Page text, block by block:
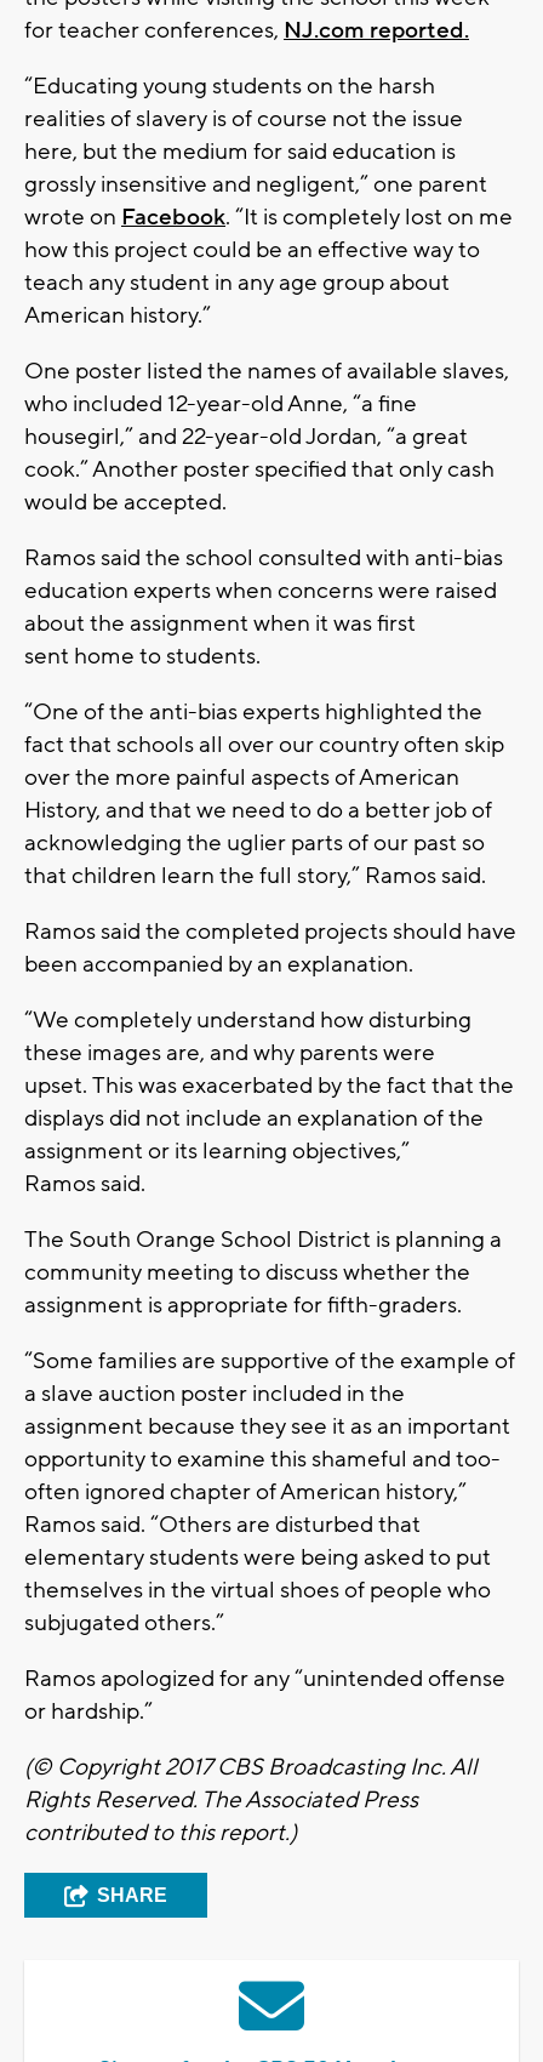
for teacher conferences, NJ.com reported.
“Educating young students on the harsh
realities of slavery is of course not the issue
here, but the medium for said education is
grossly insensitive and negligent,” one parent
wrote on Facebook. “It is completely lost on me
how this project could be an effective way to
teach any student in any age group about
American history.”
One poster listed the names of available slaves,
who included 12-year-old Anne, “a fine
housegirl,” and 22-year-old Jordan, “a great
cook.” Another poster specified that only cash
would be accepted.
Ramos said the school consulted with anti-bias
education experts when concerns were raised
about the assignment when it was first
sent home to students.
“One of the anti-bias experts highlighted the
fact that schools all over our country often skip
over the more painful aspects of American
History, and that we need to do a better job of
acknowledging the uglier parts of our past so
that children learn the full story,” Ramos said.
Ramos said the completed projects should have
been accompanied by an explanation.
“We completely understand how disturbing
these images are, and why parents were
upset. This was exacerbated by the fact that the
displays did not include an explanation of the
assignment or its learning objectives,”
Ramos said.
The South Orange School District is planning a
community meeting to discuss whether the
assignment is appropriate for fifth-graders.
“Some families are supportive of the example of
a slave auction poster included in the
assignment because they see it as an important
opportunity to examine this shameful and too-
often ignored chapter of American history,”
Ramos said. “Others are disturbed that
elementary students were being asked to put
themselves in the virtual shoes of people who
subjugated others.”
Ramos apologized for any “unintended offense
or hardship.”
(© Copyright 2017 CBS Broadcasting Inc. All
Rights Reserved. The Associated Press
contributed to this report.)
SHARE